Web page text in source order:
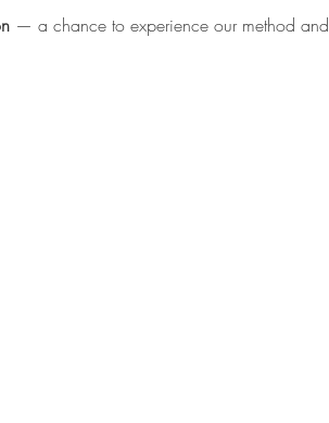
— a chance to experience our method and